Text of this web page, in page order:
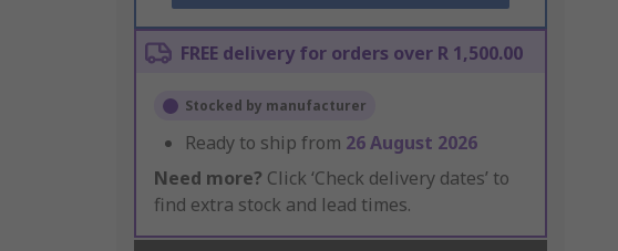
FREE delivery for orders over R 1,500.00
Stocked by manufacturer
Ready to ship from 26 August 2026
Need more? Click ‘Check delivery dates’ to
find extra stock and lead times.